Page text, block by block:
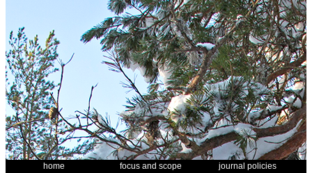
home focus and scope
journal policies